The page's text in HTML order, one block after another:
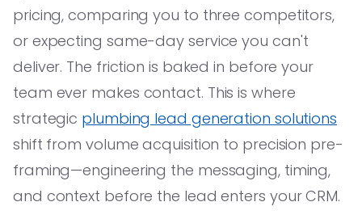
pricing, comparing you to three competitors,
or expecting same-day service you can't
deliver. The friction is baked in before your
team ever makes contact. This is where
strategic plumbing lead generation solutions
shift from volume acquisition to precision pre-
framing—engineering the messaging, timing,
and context before the lead enters your CRM.